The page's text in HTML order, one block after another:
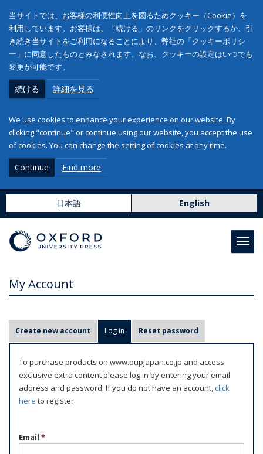
当サイトでは、お客様の利便性向上を図るためクッキー（Cookie）を
利用しています。お客様は、「続ける」のリンクをクリックするか、引
き続き当サイトをご利用になることにより、弊社の「クッキーポリシ
ー」に同意したものとみなされます。なお、クッキーの設定はいつでも
変更が可能です。
続ける 詳細を見る
We use cookies to enhance your experience on our website. By
clicking "continue" or continue using our website, you accept the use
of cookies. You can change the setting of cookies at any time.
Continue Find more
日本語 English
My Account
r
m
Create new account Log in (active tab)
Reset password
To purchase products on www.oupjapan.co.jp and access
exclusive extra content please log in by entering your email
address and password. If you do not have an account,click
here to register.
Email *